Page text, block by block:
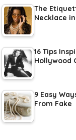
The
Necklace
16 Tips
Hollywood
9 Easy
From Fake